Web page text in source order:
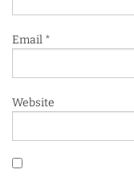
Email *
Website